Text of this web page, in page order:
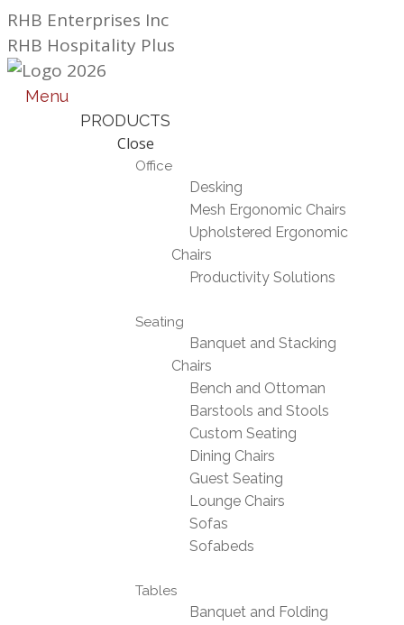
Skip
to
content
RHB Enterprises Inc
RHB Hospitality Plus
Menu
PRODUCTS
Close
Office
Desking
Mesh Ergonomic Chairs
Upholstered Ergonomic
Chairs
Productivity Solutions
Seating
Banquet and Stacking
Chairs
Bench and Ottoman
Barstools and Stools
Custom Seating
Dining Chairs
Guest Seating
Lounge Chairs
Sofas
Sofabeds
Tables
Banquet and Folding